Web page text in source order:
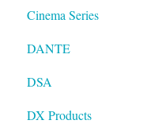
Cinema Series
DANTE
DSA
DX Products